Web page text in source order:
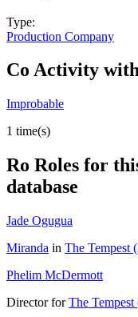
Type:
Production Company
Co Activity
Improbable
1 time(s)
Ro Roles for
database
Jade Ogugua
Miranda in The Tempest
Phelim McDermott
Director forThe